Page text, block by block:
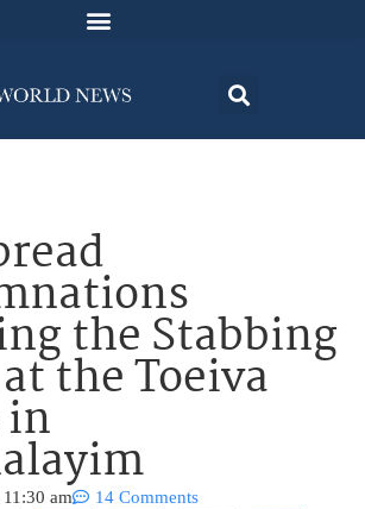
the Stabbing
the Toeiva
in
11:30 am 14 Comments